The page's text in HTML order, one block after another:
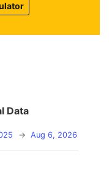
Data
→ Aug 6, 2026